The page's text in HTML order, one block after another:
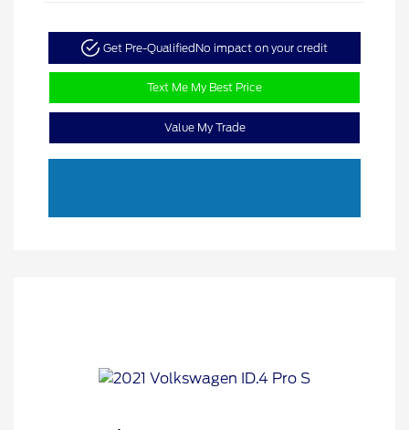
Get Pre-QualifiedNo impact on your credit
Text Me My Best Price
Value My Trade